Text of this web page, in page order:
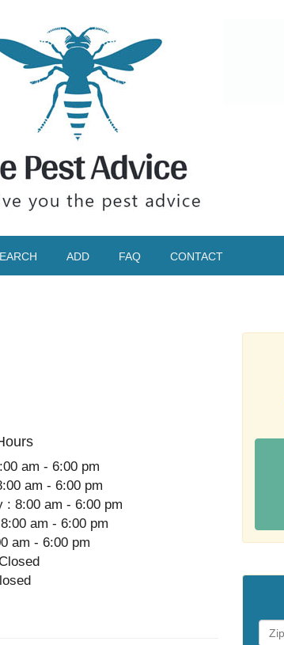
ADD FAQ CONTACT
am - 6:00 pm
am - 6:00 pm
: 8:00 am - 6:00 pm
am - 6:00 pm
am - 6:00 pm